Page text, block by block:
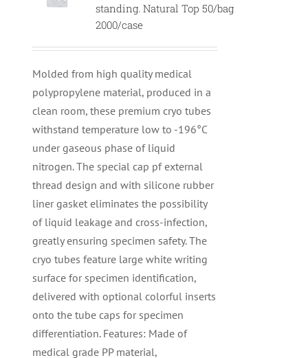
standing. Natural Top 50/bag
2000/case
Molded from high quality medical
polypropylene material, produced in a
clean room, these premium cryo tubes
withstand temperature low to -196°C
under gaseous phase of liquid
nitrogen. The special cap pf external
thread design and with silicone rubber
liner gasket eliminates the possibility
of liquid leakage and cross-infection,
greatly ensuring specimen safety. The
cryo tubes feature large white writing
surface for specimen identification,
delivered with optional colorful inserts
onto the tube caps for specimen
differentiation. Features: Made of
medical grade PP material,